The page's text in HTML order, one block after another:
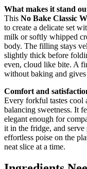
What makes it stand
This No Bake Classic
to create a delicate set
milk or softly whipped
body. The filling stays
slightly thick before
even, cloud like bite. A
without baking and
Comfort and
Every forkful tastes cool
balancing sweetness. It
elegant enough for
it in the fridge, and serve
effortless poise on the
neat slice at a time.